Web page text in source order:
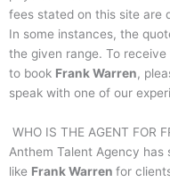
fees stated on this site are
In some instances, the
the given range. To
to book Frank Warren,
speak with one of our
WHO IS THE AGENT FOR
Anthem Talent Agency
like Frank Warren for